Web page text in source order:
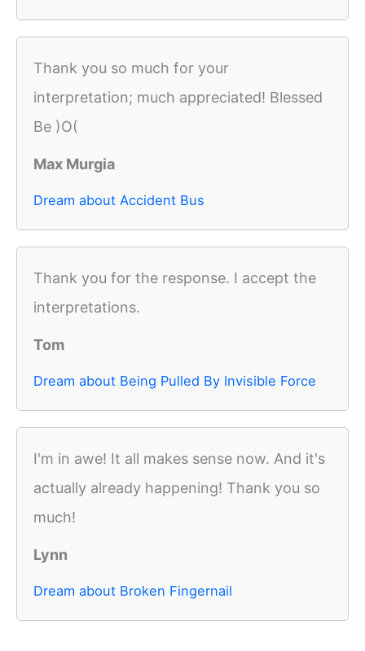
Thank you so much for your
interpretation; much appreciated! Blessed
Be )O(
Max Murgia
Dream about Accident Bus
Thank you for the response. I accept the
interpretations.
Tom
Dream about Being Pulled By Invisible Force
I'm in awe! It all makes sense now. And it's
actually already happening! Thank you so
much!
Lynn
Dream about Broken Fingernail